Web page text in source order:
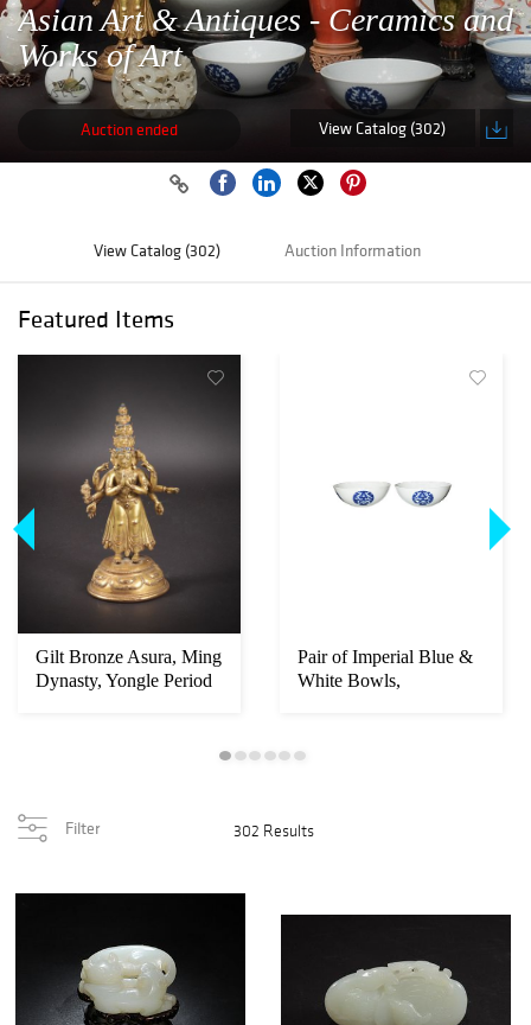
Asian Art & Antiques - Ceramics and
Works of Art
Auction ended View Catalog (302)
View Catalog (302) Auction Information
Featured Items
Gilt Bronze Asura, Ming
Dynasty, Yongle Period
Pair of Imperial Blue &
White Bowls,
Filter 302 Results